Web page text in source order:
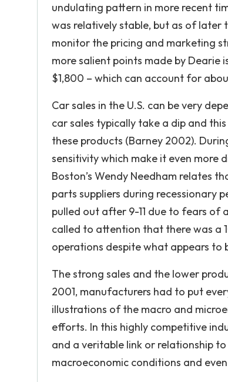
undulating pattern in more recent
was relatively stable, but as of later
monitor the pricing and marketing
more salient points made by Dearie
$1,800 – which can account for
Car sales in the U.S. can be very
car sales typically take a dip and
these products (Barney 2002).
sensitivity which make it even more
Boston’s Wendy Needham relates
parts suppliers during recessionary
pulled out after 9-11 due to fears of
called to attention that there was a
operations despite what appears to
The strong sales and the lower
2001, manufacturers had to put
illustrations of the macro and
efforts. In this highly competitive
and a veritable link or relationship
macroeconomic conditions and